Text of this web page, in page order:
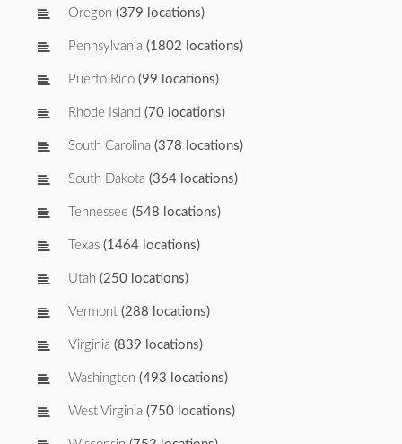
Oregon (379 locations)
Pennsylvania (1802 locations)
Puerto Rico (99 locations)
Rhode Island (70 locations)
South Carolina (378 locations)
South Dakota (364 locations)
Tennessee (548 locations)
Texas (1464 locations)
Utah (250 locations)
Vermont (288 locations)
Virginia (839 locations)
Washington (493 locations)
West Virginia (750 locations)